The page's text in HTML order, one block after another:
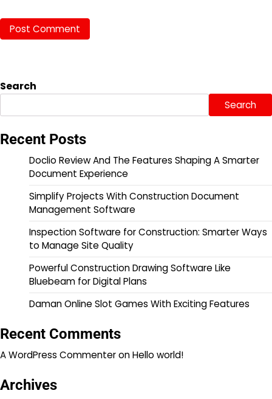
Search
Search
Recent Posts
Doclio Review And The Features Shaping A Smarter
Document Experience
Simplify Projects With Construction Document
Management Software
Inspection Software for Construction: Smarter Ways
to Manage Site Quality
Powerful Construction Drawing Software Like
Bluebeam for Digital Plans
Daman Online Slot Games With Exciting Features
Recent Comments
A WordPress CommenteronHello world!
Archives